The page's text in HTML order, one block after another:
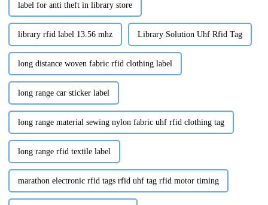
label for anti theft in library store
library rfid label 13.56 mhz Library Solution Uhf Rfid Tag
long distance woven fabric rfid clothing label
long range car sticker label
long range material sewing nylon fabric uhf rfid clothing tag
long range rfid textile label
marathon electronic rfid tags rfid uhf tag rfid motor timing